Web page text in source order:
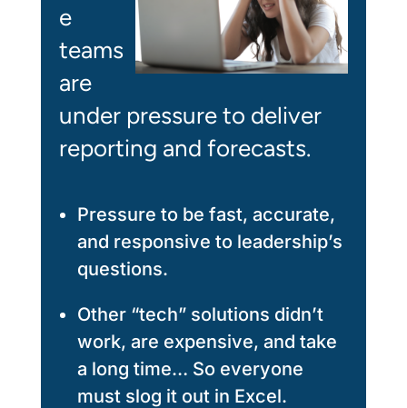
e
teams
are
under pressure to deliver
reporting and forecasts.
Pressure to be fast, accurate,
and responsive to leadership’s
questions.
Other “tech” solutions didn’t
work, are expensive, and take
a long time… So everyone
must slog it out in Excel.